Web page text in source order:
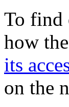
To find
how
its
on the